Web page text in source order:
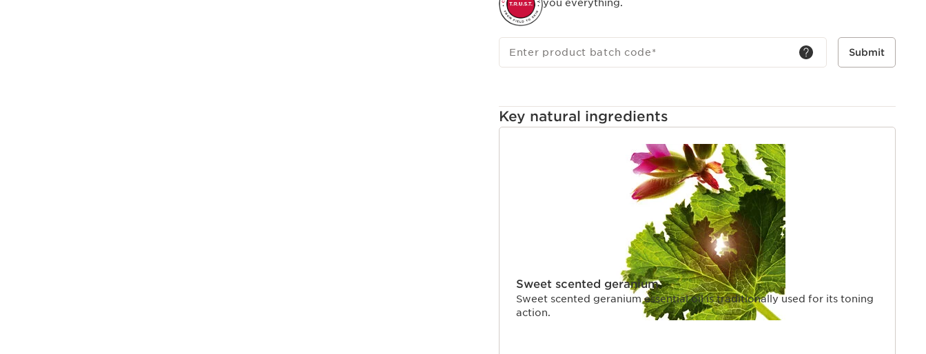
you everything.
Enter product batch code* Submit
Key natural ingredients
Sweet scented geranium
Sweet scented geranium essential oil is traditionally used for its toning
action.